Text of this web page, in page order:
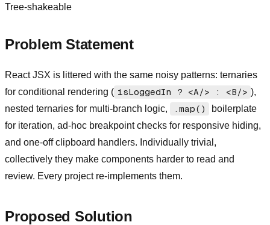
Tree-shakeable
Problem Statement
React JSX is littered with the same noisy patterns: ternaries
for conditional rendering ( isLoggedIn ? <A/> : <B/> ),
nested ternaries for multi-branch logic,
.map()
boilerplate
for iteration, ad-hoc breakpoint checks for responsive hiding,
and one-off clipboard handlers. Individually trivial,
collectively they make components harder to read and
review. Every project re-implements them.
Proposed Solution